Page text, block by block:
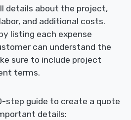
details about the project,
and additional costs.
listing each expense
can understand the
sure to include project
terms.
step guide to create a quote
details: